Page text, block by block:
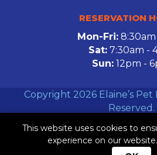
RESERVATION
Mon-Fri:
Sat: 7:30am -
Sun: 12pm -
Copyright 2026 Elaine’s Pet
Reserved.
Facebook
Twitter
This website uses cookies to
experience on our website.